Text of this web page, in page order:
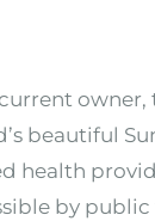
beautiful
health
by